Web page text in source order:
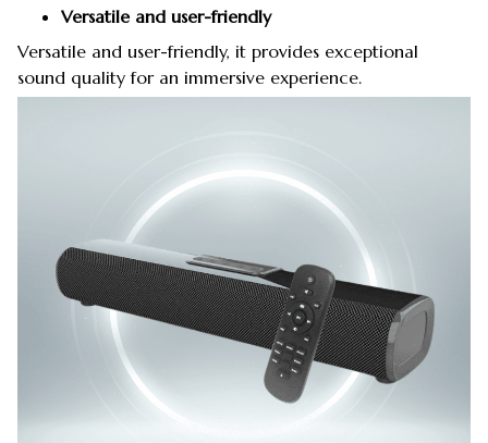
Versatile and user-friendly
Versatile and user-friendly, it provides exceptional
sound quality for an immersive experience.